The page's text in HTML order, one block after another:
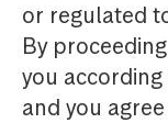
or regulated
By
you
and you